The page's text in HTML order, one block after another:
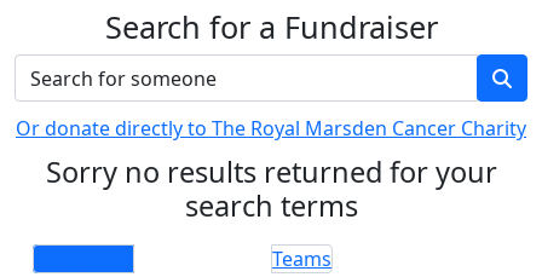
Search for a Fundraiser
Or donate directly to The Royal Marsden Cancer Charity
Sorry no results returned for your
search terms
Teams